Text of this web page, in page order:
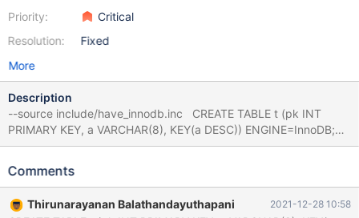
Priority:
Resolution:
Critical
Fixed
More
Description
--source include/have_innodb.inc CREATE TABLE t (pk INT
PRIMARY KEY, a VARCHAR(8), KEY(a DESC)) ENGINE=InnoDB;
INSERT INTO t VALUES (1,'foo'),(2,'bar'); ALTER TABLE t RENAME
INSTANT --source include/restart_mysqld.inc CHECK TABLE t;
indexes 013faaee non-debug CHECK TABLE t; Table Op
Comments
Thirunarayanan Balathandayuthapani 2021-12-28 10:58